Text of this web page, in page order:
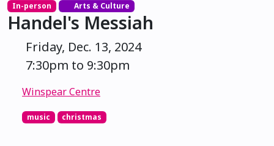
In-person Arts & Culture
Handel's Messiah
Friday, Dec. 13, 2024
7:30pm to 9:30pm
Winspear Centre
music christmas